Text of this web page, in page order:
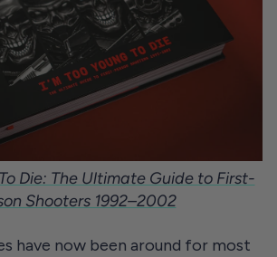
To Die: The Ultimate Guide to First-
Shooters 1992–2002
have now been around for most